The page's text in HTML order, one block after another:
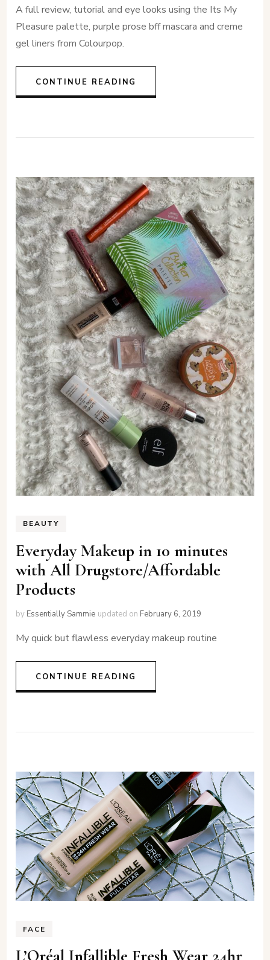
A full review, tutorial and eye looks using the Its My
Pleasure palette, purple prose bff mascara and creme
gel liners from Colourpop.
CONTINUE READING
BEAUTY
Everyday Makeup in 10 minutes
with All Drugstore/Affordable
Products
by Essentially Sammie updated on February 6, 2019
My quick but flawless everyday makeup routine
CONTINUE READING
FACE